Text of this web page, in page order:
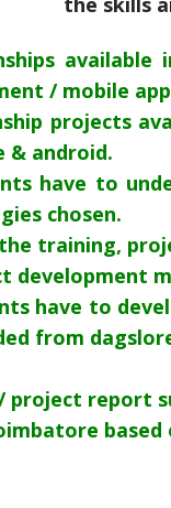
/ mobile
projects
& android.
have to
chosen.
training,
development
have to
from
project report
based